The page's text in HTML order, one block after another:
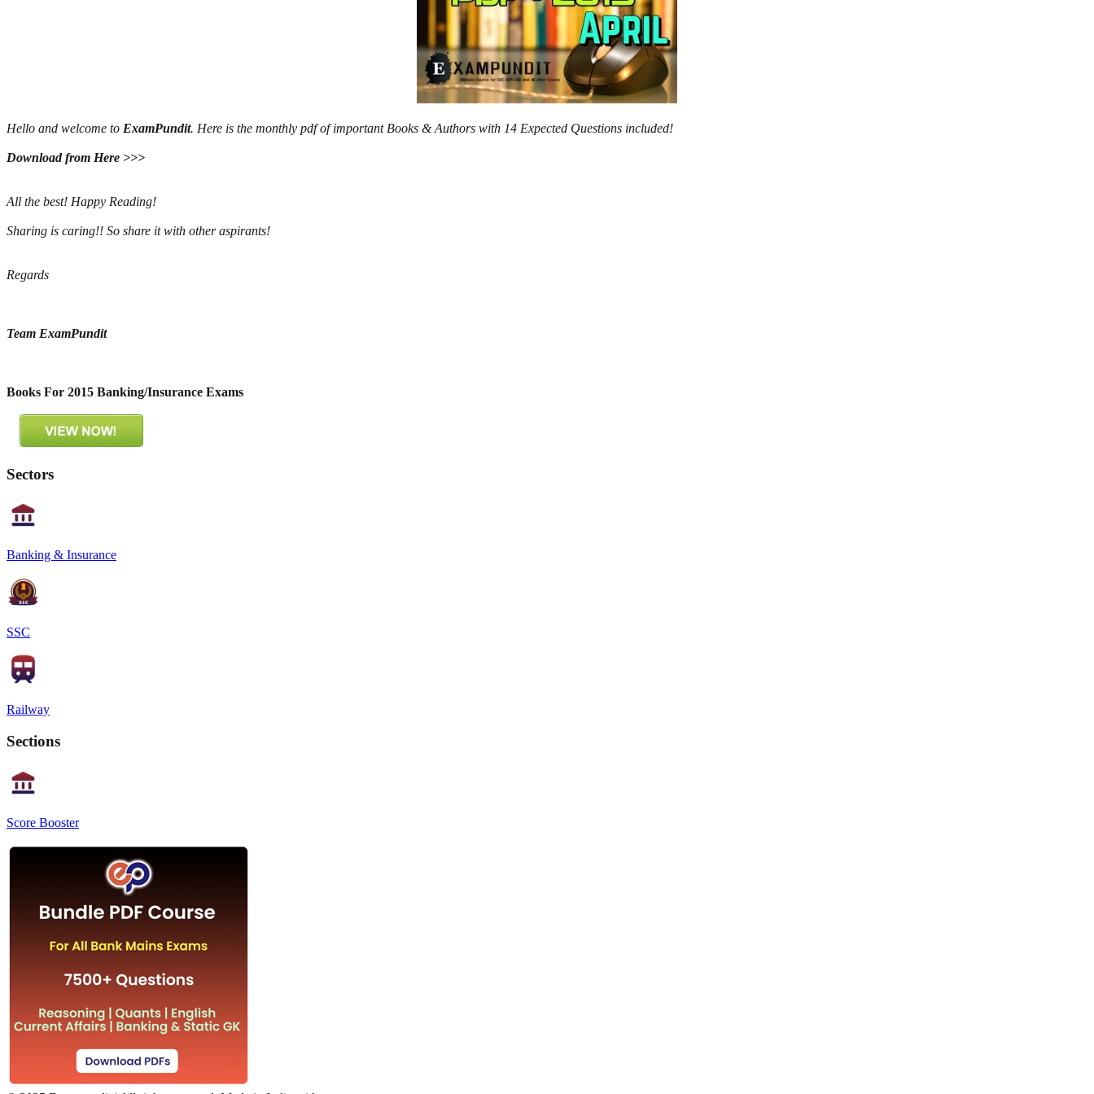
Hello and welcome to ExamPundit. Here is the monthly pdf of important Books & Authors with 14 Expected Questions included!
Download from Here >>>
All the best! Happy Reading!
Sharing is caring!! So share it with other aspirants!
Regards
Team ExamPundit
Books For 2015 Banking/Insurance Exams
Sectors
Banking & Insurance
SSC
Railway
Sections
Score Booster